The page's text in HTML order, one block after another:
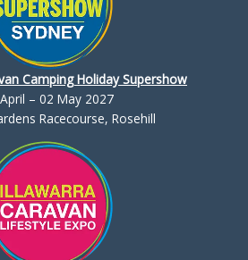
Camping Holiday Supershow
– 02 May 2027
Racecourse, Rosehill